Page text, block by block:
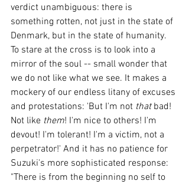
verdict unambiguous: there is
something rotten, not just in the state of
Denmark, but in the state of humanity.
To stare at the cross is to look into a
mirror of the soul -- small wonder that
we do not like what we see. It makes a
mockery of our endless litany of excuses
and protestations: 'But I'm not that bad!
Not like them! I'm nice to others! I'm
devout! I'm tolerant! I'm a victim, not a
perpetrator!' And it has no patience for
Suzuki's more sophisticated response:
"There is from the beginning no self to